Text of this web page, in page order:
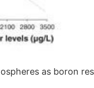
as boron